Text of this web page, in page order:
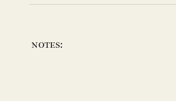
notes: